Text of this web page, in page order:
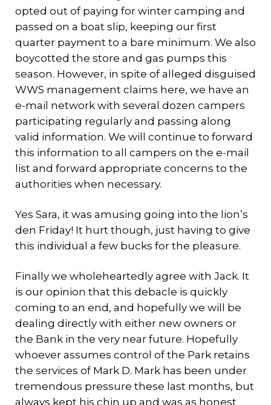
opted out of paying for winter camping and
passed on a boat slip, keeping our first
quarter payment to a bare minimum. We also
boycotted the store and gas pumps this
season. However, in spite of alleged disguised
WWS management claims here, we have an
e-mail network with several dozen campers
participating regularly and passing along
valid information. We will continue to forward
this information to all campers on the e-mail
list and forward appropriate concerns to the
authorities when necessary.
Yes Sara, it was amusing going into the lion’s
den Friday! It hurt though, just having to give
this individual a few bucks for the pleasure.
Finally we wholeheartedly agree with Jack. It
is our opinion that this debacle is quickly
coming to an end, and hopefully we will be
dealing directly with either new owners or
the Bank in the very near future. Hopefully
whoever assumes control of the Park retains
the services of Mark D. Mark has been under
tremendous pressure these last months, but
always kept his chin up and was as honest